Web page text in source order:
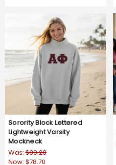
Sorority Block Lettered
Lightweight Varsity
Mockneck
Was: $89.20
Now: $78.70